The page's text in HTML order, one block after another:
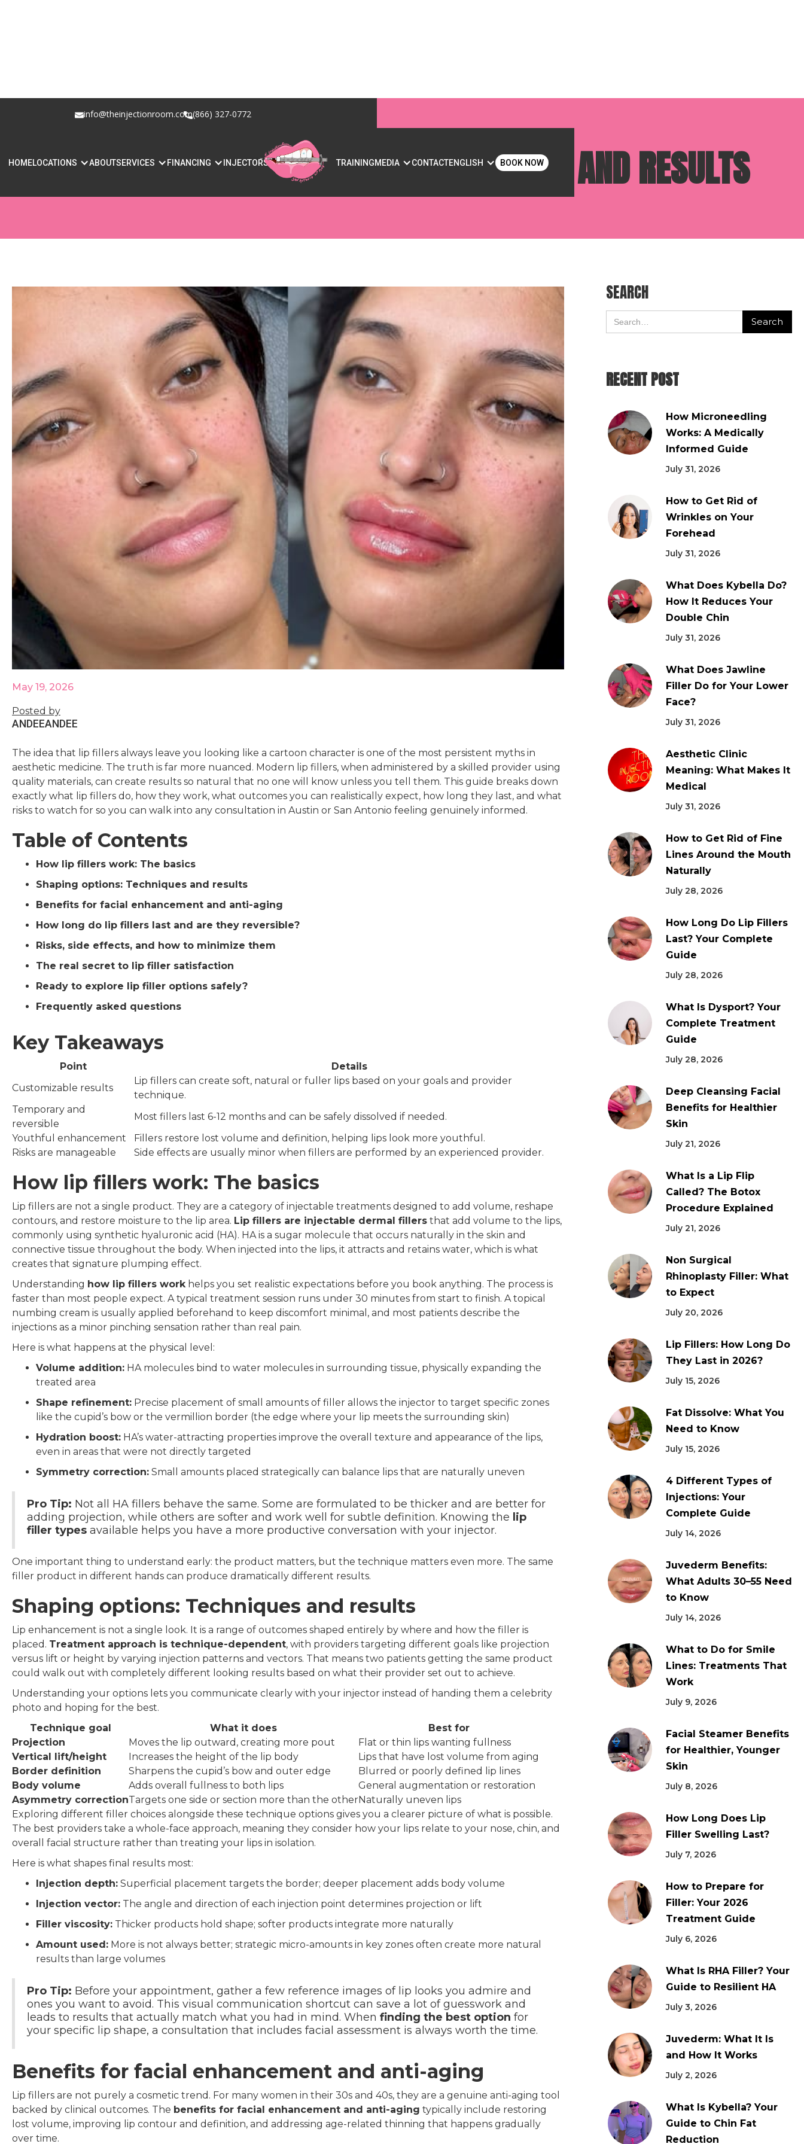
info@theinjectionroom.com(866) 327-0772
HOMELOCATIONS ABOUTSERVICES FINANCING INJECTORS TRAININGMEDIA CONTACTENGLISH BOOK NOW
WHAT LIP FILLERS DO: BENEFITS, RISKS, AND RESULTS
May 19, 2026
Posted by
ANDEEANDEE
The idea that lip fillers always leave you looking like a cartoon character is one of the most persistent myths in
aesthetic medicine. The truth is far more nuanced. Modern lip fillers, when administered by a skilled provider using
quality materials, can create results so natural that no one will know unless you tell them. This guide breaks down
exactly what lip fillers do, how they work, what outcomes you can realistically expect, how long they last, and what
risks to watch for so you can walk into any consultation in Austin or San Antonio feeling genuinely informed.
Table of Contents
How lip fillers work: The basics
Shaping options: Techniques and results
Benefits for facial enhancement and anti-aging
How long do lip fillers last and are they reversible?
Risks, side effects, and how to minimize them
The real secret to lip filler satisfaction
Ready to explore lip filler options safely?
Frequently asked questions
Key Takeaways
Point
Details
Customizable results
Lip fillers can create soft, natural or fuller lips based on your goals and provider
technique.
Temporary and
reversible
Most fillers last 6-12 months and can be safely dissolved if needed.
Youthful enhancement
Fillers restore lost volume and definition, helping lips look more youthful.
Risks are manageable
Side effects are usually minor when fillers are performed by an experienced provider.
How lip fillers work: The basics
Lip fillers are not a single product. They are a category of injectable treatments designed to add volume, reshape
contours, and restore moisture to the lip area. Lip fillers are injectable dermal fillers that add volume to the lips,
commonly using synthetic hyaluronic acid (HA). HA is a sugar molecule that occurs naturally in the skin and
connective tissue throughout the body. When injected into the lips, it attracts and retains water, which is what
creates that signature plumping effect.
Understanding how lip fillers workhelps you set realistic expectations before you book anything. The process is
faster than most people expect. A typical treatment session runs under 30 minutes from start to finish. A topical
numbing cream is usually applied beforehand to keep discomfort minimal, and most patients describe the
injections as a minor pinching sensation rather than real pain.
Here is what happens at the physical level:
Volume addition: HA molecules bind to water molecules in surrounding tissue, physically expanding the
treated area
Shape refinement: Precise placement of small amounts of filler allows the injector to target specific zones
like the cupid’s bow or the vermillion border (the edge where your lip meets the surrounding skin)
Hydration boost: HA’s water-attracting properties improve the overall texture and appearance of the lips,
even in areas that were not directly targeted
Symmetry correction: Small amounts placed strategically can balance lips that are naturally uneven
Pro Tip: Not all HA fillers behave the same. Some are formulated to be thicker and are better for
adding projection, while others are softer and work well for subtle definition. Knowing the lip
filler types available helps you have a more productive conversation with your injector.
One important thing to understand early: the product matters, but the technique matters even more. The same
filler product in different hands can produce dramatically different results.
Shaping options: Techniques and results
Lip enhancement is not a single look. It is a range of outcomes shaped entirely by where and how the filler is
placed. Treatment approach is technique-dependent, with providers targeting different goals like projection
versus lift or height by varying injection patterns and vectors. That means two patients getting the same product
could walk out with completely different looking results based on what their provider set out to achieve.
Understanding your options lets you communicate clearly with your injector instead of handing them a celebrity
photo and hoping for the best.
Technique goal
What it does
Best for
Projection
Moves the lip outward, creating more pout
Flat or thin lips wanting fullness
Vertical lift/height
Increases the height of the lip body
Lips that have lost volume from aging
Border definition
Sharpens the cupid’s bow and outer edge
Blurred or poorly defined lip lines
Body volume
Adds overall fullness to both lips
General augmentation or restoration
Asymmetry correctionTargets one side or section more than the otherNaturally uneven lips
Exploring different filler choices alongside these technique options gives you a clearer picture of what is possible.
The best providers take a whole-face approach, meaning they consider how your lips relate to your nose, chin, and
overall facial structure rather than treating your lips in isolation.
Here is what shapes final results most:
Injection depth: Superficial placement targets the border; deeper placement adds body volume
Injection vector: The angle and direction of each injection point determines projection or lift
Filler viscosity: Thicker products hold shape; softer products integrate more naturally
Amount used: More is not always better; strategic micro-amounts in key zones often create more natural
results than large volumes
Pro Tip: Before your appointment, gather a few reference images of lip looks you admire and
ones you want to avoid. This visual communication shortcut can save a lot of guesswork and
leads to results that actually match what you had in mind. When finding the best option for
your specific lip shape, a consultation that includes facial assessment is always worth the time.
Benefits for facial enhancement and anti-aging
Lip fillers are not purely a cosmetic trend. For many women in their 30s and 40s, they are a genuine anti-aging tool
backed by clinical outcomes. The benefits for facial enhancement and anti-aging typically include restoring
lost volume, improving lip contour and definition, and addressing age-related thinning that happens gradually
over time.
SEARCH
RECENT POST
How Microneedling
Works: A Medically
Informed Guide
July 31, 2026
How to Get Rid of
Wrinkles on Your
Forehead
July 31, 2026
What Does Kybella Do?
How It Reduces Your
Double Chin
July 31, 2026
What Does Jawline
Filler Do for Your Lower
Face?
July 31, 2026
Aesthetic Clinic
Meaning: What Makes It
Medical
July 31, 2026
How to Get Rid of Fine
Lines Around the Mouth
Naturally
July 28, 2026
How Long Do Lip Fillers
Last? Your Complete
Guide
July 28, 2026
What Is Dysport? Your
Complete Treatment
Guide
July 28, 2026
Deep Cleansing Facial
Benefits for Healthier
Skin
July 21, 2026
What Is a Lip Flip
Called? The Botox
Procedure Explained
July 21, 2026
Non Surgical
Rhinoplasty Filler: What
to Expect
July 20, 2026
Lip Fillers: How Long Do
They Last in 2026?
July 15, 2026
Fat Dissolve: What You
Need to Know
July 15, 2026
4 Different Types of
Injections: Your
Complete Guide
July 14, 2026
Juvederm Benefits:
What Adults 30–55 Need
to Know
July 14, 2026
What to Do for Smile
Lines: Treatments That
Work
July 9, 2026
Facial Steamer Benefits
for Healthier, Younger
Skin
July 8, 2026
How Long Does Lip
Filler Swelling Last?
July 7, 2026
How to Prepare for
Filler: Your 2026
Treatment Guide
July 6, 2026
What Is RHA Filler? Your
Guide to Resilient HA
July 3, 2026
Juvederm: What It Is
and How It Works
July 2, 2026
What Is Kybella? Your
Guide to Chin Fat
Reduction